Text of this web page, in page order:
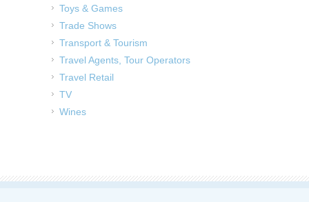
Toys & Games
Trade Shows
Transport & Tourism
Travel Agents, Tour Operators
Travel Retail
TV
Wines